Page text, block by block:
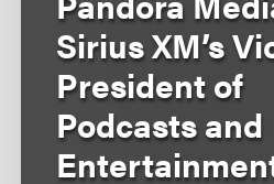
Sirius XM’s
President of
Podcasts and